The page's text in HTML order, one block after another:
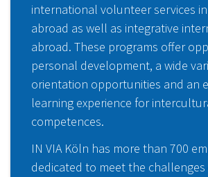
international volunteer services
abroad as well as integrative
abroad. These programs offer
personal development, a wide
orientation opportunities and an
learning experience for
competences.
IN VIA Köln has more than 700
dedicated to meet the challenges